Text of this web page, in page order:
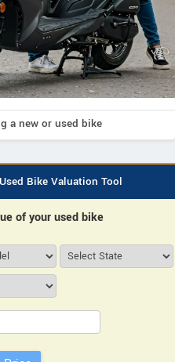
a new or used bike
Bike Valuation Tool
of your used bike